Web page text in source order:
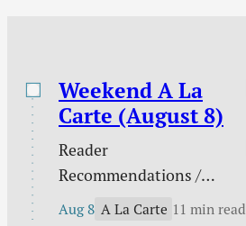
saved. Music: I…
Weekend A La
Carte (August 8)
Reader
Recommendations /
Against gambling / Is
Aug 8 A La Carte 11 min read